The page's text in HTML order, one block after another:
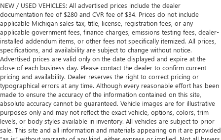
NEW / USED VEHICLES: All advertised prices include the dealer
documentation fee of $280 and CVR fee of $34. Prices do not include
applicable Michigan sales tax, title, license, registration fees, or any
applicable government fees, finance charges, emissions testing fees, dealer-
installed addendum items, or other fees not specifically itemized. All prices,
specifications, and availability are subject to change without notice.
Advertised prices are valid only on the date displayed and expire at the
close of each business day. Please contact the dealer to confirm current
pricing and availability. Dealer reserves the right to correct pricing or
typographical errors at any time. Although every reasonable effort has been
made to ensure the accuracy of the information contained on this site,
absolute accuracy cannot be guaranteed. Vehicle images are for illustrative
purposes only and may not reflect the exact vehicle, options, colors, trim
levels, or body styles available in inventory. All vehicles are subject to prior
sale. This site and all information and materials appearing on it are provided